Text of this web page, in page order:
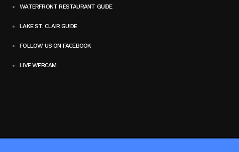
WATERFRONT RESTAURANT GUIDE
LAKE ST. CLAIR GUIDE
FOLLOW US ON FACEBOOK
LIVE WEBCAM